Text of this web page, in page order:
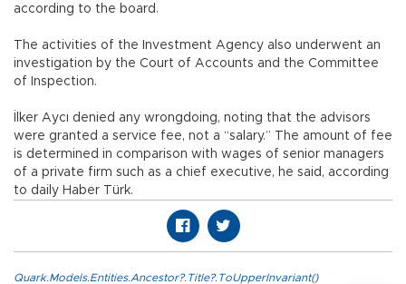
according to the board.
The activities of the Investment Agency also underwent an
investigation by the Court of Accounts and the Committee
of Inspection.
İlker Aycı denied any wrongdoing, noting that the advisors
were granted a service fee, not a “salary.” The amount of fee
is determined in comparison with wages of senior managers
of a private firm such as a chief executive, he said, according
to daily Haber Türk.
Quark.Models.Entities.Ancestor?.Title?.ToUpperInvariant()